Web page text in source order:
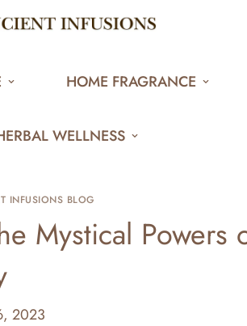
HOME FRAGRANCE
WELLNESS
INFUSIONS BLOG
Mystical Powers
2023